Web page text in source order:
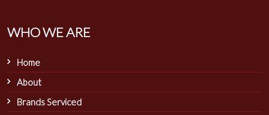
WHO WE ARE
Home
About
Brands Serviced